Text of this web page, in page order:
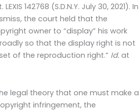
LEXIS 142768 (S.D.N.Y. July 30, 2021). In
the court held that the
owner to “display” his work
so that the display right is not
of the reproduction right.” Id. at
legal theory that one must make a
infringement, the